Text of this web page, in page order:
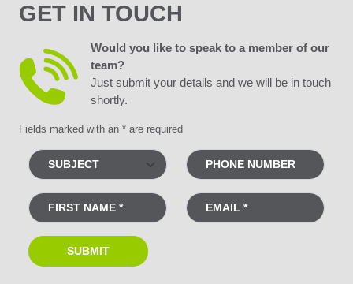
GET IN TOUCH
Would you like to speak to a member of our
team?
Just submit your details and we will be in touch
shortly.
Fields marked with an * are required